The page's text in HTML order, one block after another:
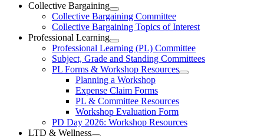
Collective Bargaining
Open
Collective
Bargaining
Section
Menu
Collective Bargaining Committee
Collective Bargaining Topics of Interest
Professional Learning
Open
Professional
Learning
Section
Menu
Professional Learning (PL) Committee
Subject, Grade and Standing Committees
PL Forms & Workshop Resources
Open
Resources
Section
Planning a Workshop
Expense Claim Forms
PL & Committee Resources
Workshop Evaluation Form
PD Day 2026: Workshop Resources
LTD & Wellness